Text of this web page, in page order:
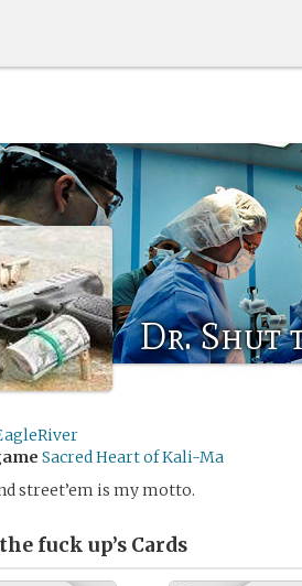
Dr. Shut
Sacred Heart of Kali-Ma
street’em is my motto.
fuck up’s Cards